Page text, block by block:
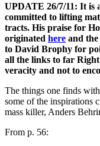
UPDATE 26/7/11: It is
committed to lifting
tracts. His praise for
originated here and
to David Brophy for
all the links to far
veracity and not to
The things one finds
some of the inspirations
mass killer, Anders
From p. 56: